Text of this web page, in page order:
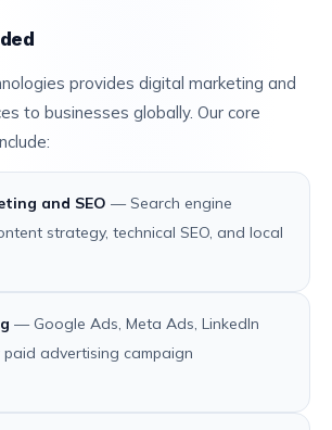
provides digital marketing and
to businesses globally. Our core
and SEO — Search engine
strategy, technical SEO, and local
— Google Ads, Meta Ads, LinkedIn
advertising campaign